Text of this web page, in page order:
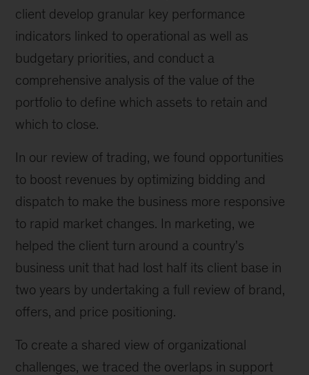
client develop granular key performance
indicators linked to operational as well as
budgetary priorities, and conduct a
comprehensive analysis of the value of the
portfolio to define which assets to retain and
which to close.
In our review of trading, we found opportunities
to boost revenues by optimizing bidding and
dispatch to make the business more responsive
to rapid market changes. In marketing, we
helped the client turn around a country's
business unit that had lost half its client base in
two years by undertaking a full review of brand,
offers, and price positioning.
To create a shared view of organizational
challenges, we traced the overlaps in support